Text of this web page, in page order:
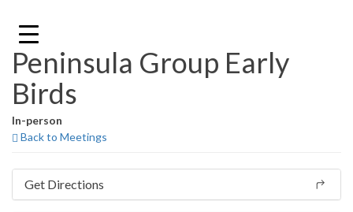
content
Peninsula Group Early
Birds
In-person
Back to Meetings
Get Directions